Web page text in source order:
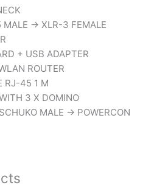
-> XLR-3 FEMALE
+ USB ADAPTER
ROUTER
RJ-45 1 M
3 X DOMINO
MALE -> POWERCON